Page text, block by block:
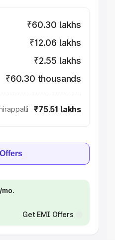
₹60.30 lakhs
₹12.06 lakhs
₹2.55 lakhs
₹60.30 thousands
₹75.51 lakhs
Get EMI Offers